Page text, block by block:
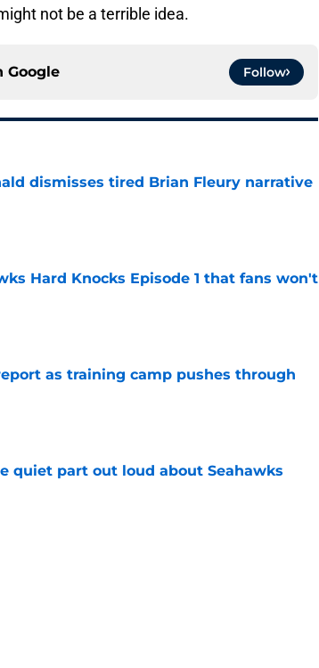
not be a terrible idea.
Google Follow
dismisses tired Brian Fleury narrative
Hard Knocks Episode 1 that fans won't
as training camp pushes through
quiet part out loud about Seahawks